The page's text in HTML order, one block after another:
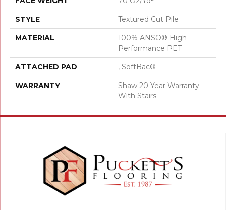
STYLE Textured Cut Pile
MATERIAL
100% ANSO® High
Performance PET
ATTACHED PAD , SoftBac®
WARRANTY
Shaw 20 Year Warranty
With Stairs